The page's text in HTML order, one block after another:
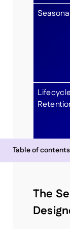
Table of contents
The